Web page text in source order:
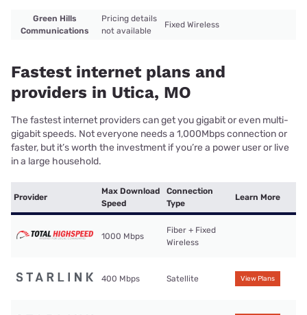
Green Hills
Communications
Pricing details
not available
Fixed Wireless
Fastest internet plans and
providers in Utica, MO
The fastest internet providers can get you gigabit or even multi-
gigabit speeds. Not everyone needs a 1,000Mbps connection or
faster, but it’s worth the investment if you’re a power user or live
in a large household.
Provider
Max Download
Speed
Connection
Type
Learn More
1000 Mbps
Fiber + Fixed
Wireless
400 Mbps Satellite View Plans